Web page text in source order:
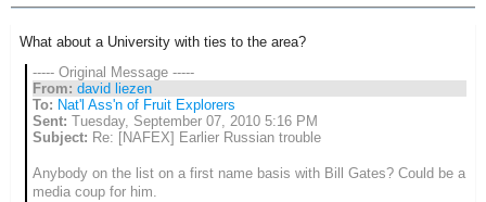
What about a University with ties to the area?
----- Original Message -----
From: david liezen
To: Nat'l Ass'n of Fruit Explorers
Sent: Tuesday, September 07, 2010 5:16 PM
Subject: Re: [NAFEX] Earlier Russian trouble
Anybody on the list on a first name basis with Bill Gates? Could be a
media coup for him.